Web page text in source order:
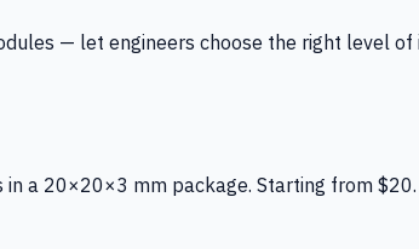
— let engineers choose the right level
20×20×3 mm package. Starting from $20.